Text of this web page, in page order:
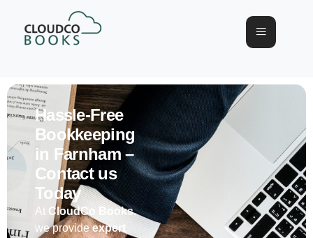
Hassle-Free
Bookkeeping
in Farnham –
Contact us
Today
At CloudCo Books,
we provideexpert